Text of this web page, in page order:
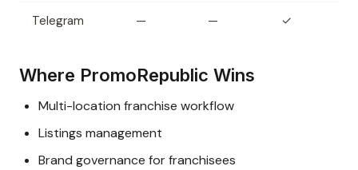
Telegram — — ✓
Where PromoRepublic Wins
Multi-location franchise workflow
Listings management
Brand governance for franchisees